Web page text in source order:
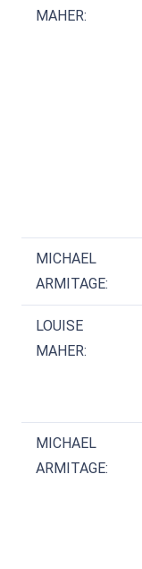
MAHER:
MICHAEL
ARMITAGE:
LOUISE
MAHER:
MICHAEL
ARMITAGE: